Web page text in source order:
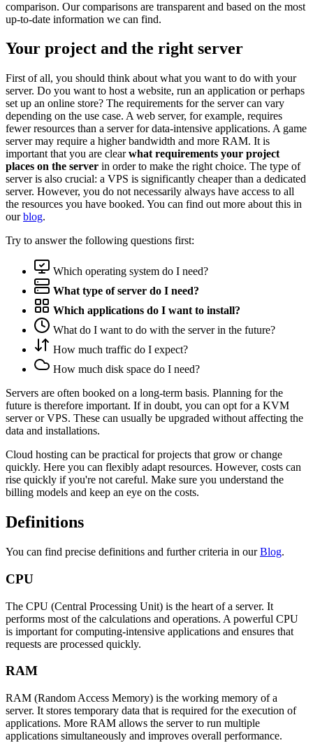
comparison. Our comparisons are transparent and based on the most
up-to-date information we can find.
Your project and the right server
First of all, you should think about what you want to do with your
server. Do you want to host a website, run an application or perhaps
set up an online store? The requirements for the server can vary
depending on the use case. A web server, for example, requires
fewer resources than a server for data-intensive applications. A game
server may require a higher bandwidth and more RAM. It is
important that you are clearwhat requirements your project
places on the server in order to make the right choice. The type of
server is also crucial: a VPS is significantly cheaper than a dedicated
server. However, you do not necessarily always have access to all
the resources you have booked. You can find out more about this in
ourblog.
Try to answer the following questions first:
Which operating system do I need?
What type of server do I need?
Which applications do I want to install?
What do I want to do with the server in the future?
How much traffic do I expect?
How much disk space do I need?
Servers are often booked on a long-term basis. Planning for the
future is therefore important. If in doubt, you can opt for a KVM
server or VPS. These can usually be upgraded without affecting the
data and installations.
Cloud hosting can be practical for projects that grow or change
quickly. Here you can flexibly adapt resources. However, costs can
rise quickly if you're not careful. Make sure you understand the
billing models and keep an eye on the costs.
Definitions
You can find precise definitions and further criteria in ourBlog.
CPU
The CPU (Central Processing Unit) is the heart of a server. It
performs most of the calculations and operations. A powerful CPU
is important for computing-intensive applications and ensures that
requests are processed quickly.
RAM
RAM (Random Access Memory) is the working memory of a
server. It stores temporary data that is required for the execution of
applications. More RAM allows the server to run multiple
applications simultaneously and improves overall performance.